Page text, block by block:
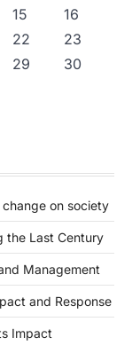
15
16
22
23
29
30
on society
the Last Century
Management
and Response
Impact